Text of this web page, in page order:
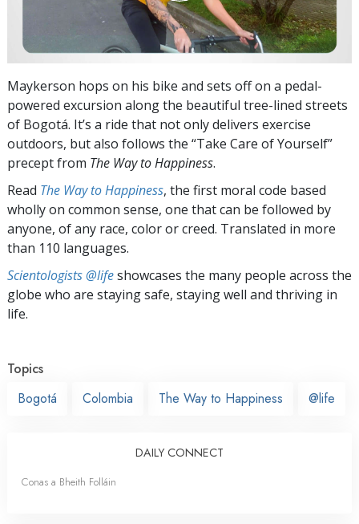
Maykerson hops on his bike and sets off on a pedal-
powered excursion along the beautiful tree-lined streets
of Bogotá. It’s a ride that not only delivers exercise
outdoors, but also follows the “Take Care of Yourself”
precept from The Way to Happiness.
Read The Way to Happiness, the first moral code based
wholly on common sense, one that can be followed by
anyone, of any race, color or creed. Translated in more
than 110 languages.
Scientologists @lifeshowcases the many people across the
globe who are staying safe, staying well and thriving in
life.
Topics
Bogotá
Colombia The Way to Happiness @life
DAILY CONNECT
Conas a Bheith Folláin